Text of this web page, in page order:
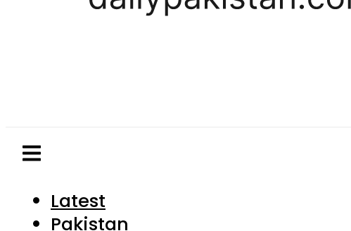
Business